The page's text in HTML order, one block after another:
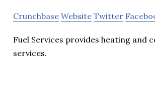
Crunchbase Website Twitter
Fuel Services provides heating and
services.